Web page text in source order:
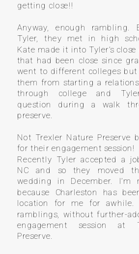
getting close!!
Anyway, enough rambling.
Tyler, they met in high
Kate made it into Tyler’s
that had been close since
went to different colleges but
them from starting a
through college and
question during a walk
preserve.
Not Trexler Nature
for their engagement session!
Recently Tyler accepted a
NC and so they moved
wedding in December. I’m
because Charleston has
location for me for awhile.
ramblings, without further-
engagement session at
Preserve.